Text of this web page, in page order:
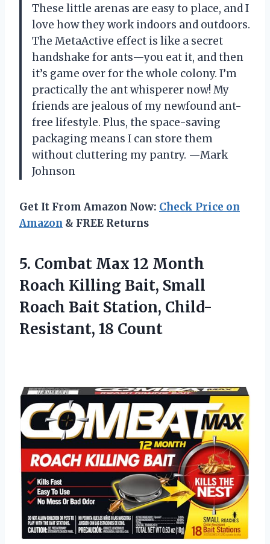
These little arenas are easy to place, and I
love how they work indoors and outdoors.
The MetaActive effect is like a secret
handshake for ants—you eat it, and then
it’s game over for the whole colony. I’m
practically the ant whisperer now! My
friends are jealous of my newfound ant-
free lifestyle. Plus, the space-saving
packaging means I can store them
without cluttering my pantry. —Mark
Johnson
Get It From Amazon Now: Check Price on
Amazon & FREE Returns
5. Combat Max 12 Month
Roach Killing Bait, Small
Roach Bait Station, Child-
Resistant, 18 Count